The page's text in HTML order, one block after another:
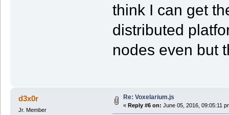
think I can get
distributed
nodes even but
d3x0r
Jr. Member
Re: Voxelarium.js
« Reply #6 on: June 05, 2016, 09:05:11